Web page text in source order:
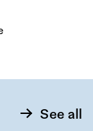
See all